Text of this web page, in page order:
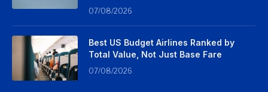
07/08/2026
Best US Budget Airlines Ranked by
Total Value, Not Just Base Fare
07/08/2026